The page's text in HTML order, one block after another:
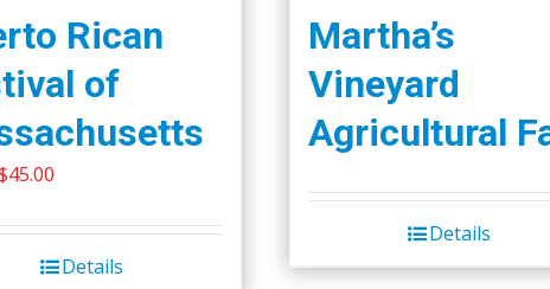
Rican
of
$50.00.
45.00
is:
$45.00.
Details
Martha’s
Vineyard
Agricultural
Details